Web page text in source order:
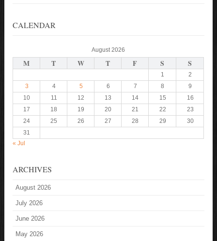
CALENDAR
August 2026
M T W T F S S
1
2
3
4 5 6 7 8
9
10
11 12 13 14 15
16
17
18 19 20 21 22
23
24
25 26 27 28 29
30
31
« Jul
ARCHIVES
August 2026
July 2026
June 2026
May 2026